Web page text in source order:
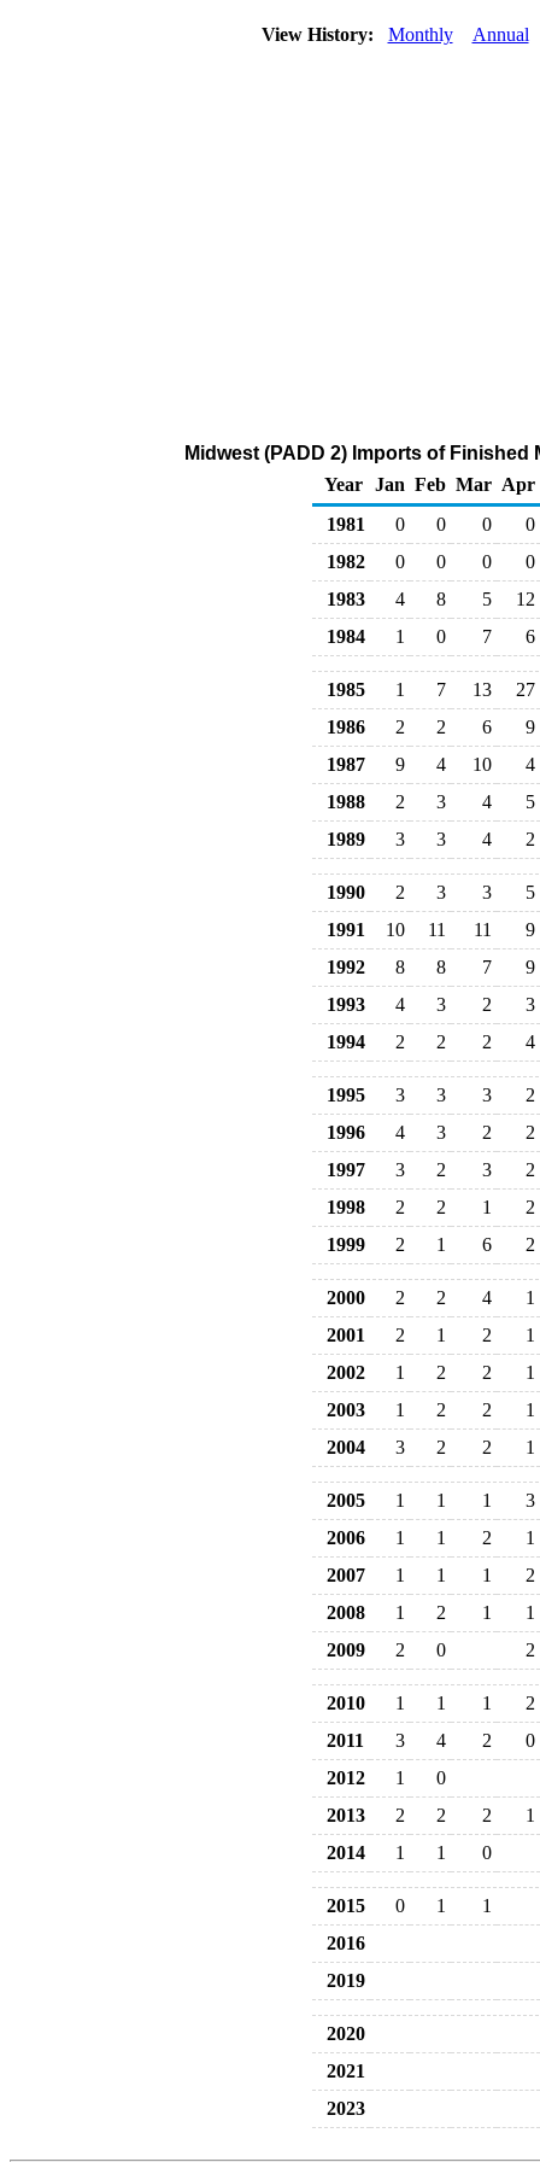
View History: Monthly Annual
Midwest (PADD 2) Imports of
Year
Jan Feb Mar Apr
1981
0 0 0
0
1982
0 0 0
0
1983
4 8 5
12
1984
1 0 7 6
1985 1 7 13
27
1986
2 2 6
9
1987
9 4 10
4
1988
2 3 4
5
1989
3 3 4 2
1990 2 3 3
5
1991
10 11 11
9
1992
8 8 7
9
1993
4 3 2
3
1994
2 2 2 4
1995 3 3 3
2
1996
4 3 2
2
1997
3 2 3
2
1998
2 2 1
2
1999
2 1 6 2
2000 2 2 4
1
2001
2 1 2
1
2002
1 2 2
1
2003
1 2 2
1
2004
3 2 2 1
2005 1 1 1
3
2006
1 1 2
1
2007
1 1 1
2
2008
1 2 1
1
2009
2 0 2
2010 1 1 1
2
2011
3 4 2
0
2012
1
0
2013
2 2 2
1
2014
1 1 0
2015 0 1
1
2016
2019
2020
2021
2023